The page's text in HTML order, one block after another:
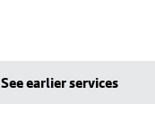
See earlier services